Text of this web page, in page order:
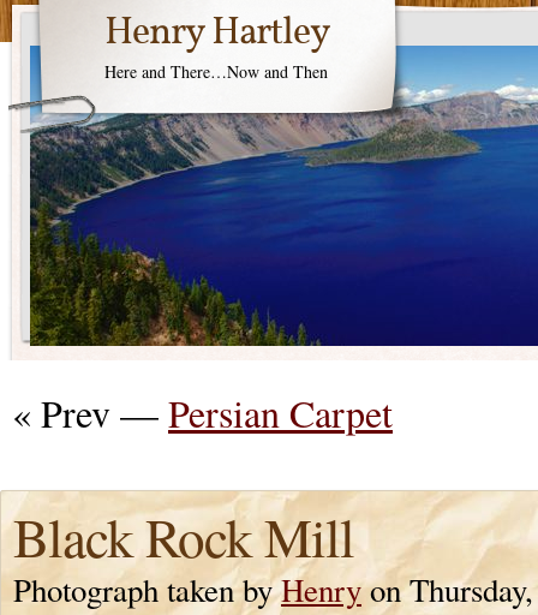
Henry Hartley
Here and There…Now and Then
« Prev —Persian Carpet
Black Rock Mill
Photograph taken byHenryon